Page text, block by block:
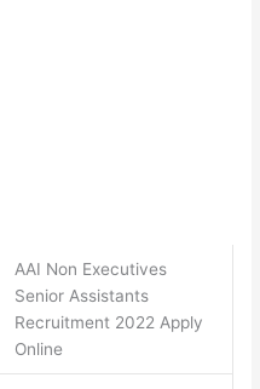
AAI Non Executives
Senior Assistants
Recruitment 2022 Apply
Online